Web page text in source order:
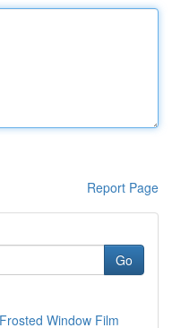
Report Page
Go
Window Film